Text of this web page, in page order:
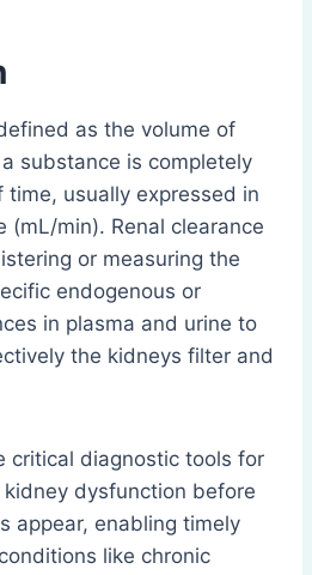
as the volume of
substance is completely
time, usually expressed in
(mL/min). Renal clearance
or measuring the
endogenous or
in plasma and urine to
the kidneys filter and
critical diagnostic tools for
dysfunction before
appear, enabling timely
like chronic